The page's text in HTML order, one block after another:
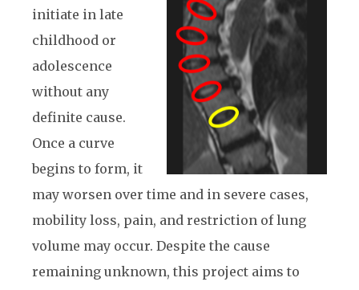
initiate in late
childhood or
adolescence
without any
definite cause.
Once a curve
begins to form, it
may worsen over time and in severe cases,
mobility loss, pain, and restriction of lung
volume may occur. Despite the cause
remaining unknown, this project aims to